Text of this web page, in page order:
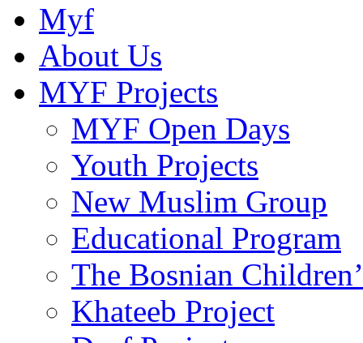
Myf
About Us
MYF Projects
MYF Open Days
Youth Projects
New Muslim Group
Educational Program
The Bosnian
Khateeb Project